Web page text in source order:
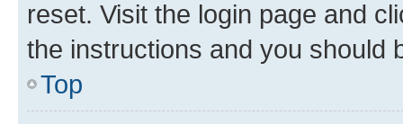
reset. Visit the login page and
the instructions and you should
Top